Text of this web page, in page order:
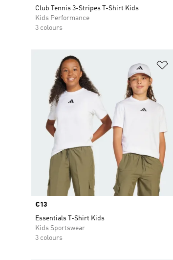
Club Tennis 3-Stripes T-Shirt Kids
Kids Performance
3 colours
Price
€13
Essentials T-Shirt Kids
Kids Sportswear
3 colours